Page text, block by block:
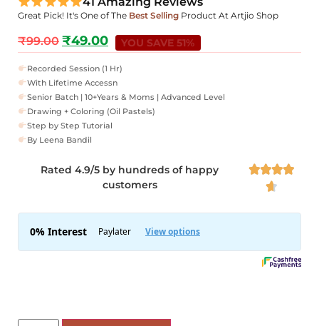
Great Pick! It's One of The Best Selling Product At Artjio Shop
₹99.00 ₹49.00 YOU SAVE 51%
Recorded Session (1 Hr)
With Lifetime Accessn
Senior Batch | 10+Years & Moms | Advanced Level
Drawing + Coloring (Oil Pastels)
Step by Step Tutorial
By Leena Bandil
Rated 4.9/5 by hundreds of happy
customers

